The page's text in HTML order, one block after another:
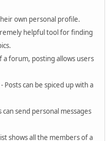
own personal profile.
helpful tool for finding
a forum, posting allows users
- Posts can be spiced up with a
can send personal messages
shows all the members of a